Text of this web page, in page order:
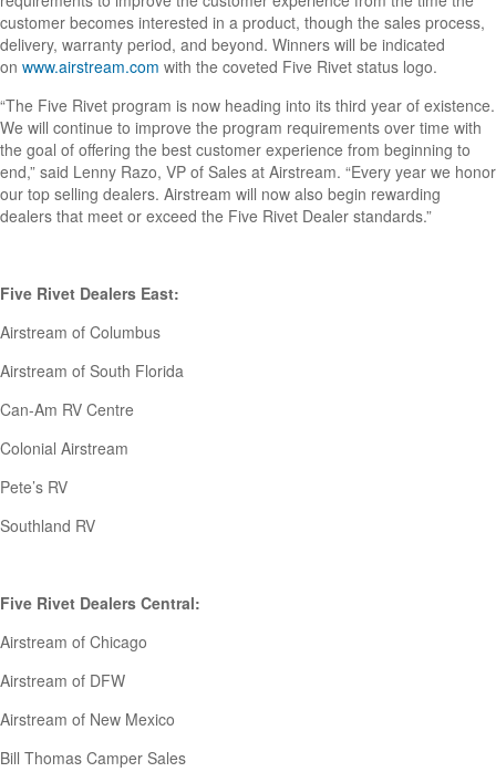
customer becomes interested in a product, though the sales process,
delivery, warranty period, and beyond. Winners will be indicated
on www.airstream.com with the coveted Five Rivet status logo.
“The Five Rivet program is now heading into its third year of existence.
We will continue to improve the program requirements over time with
the goal of offering the best customer experience from beginning to
end,” said Lenny Razo, VP of Sales at Airstream. “Every year we honor
our top selling dealers. Airstream will now also begin rewarding
dealers that meet or exceed the Five Rivet Dealer standards.”
Five Rivet Dealers East:
Airstream of Columbus
Airstream of South Florida
Can-Am RV Centre
Colonial Airstream
Pete’s RV
Southland RV
Five Rivet Dealers Central:
Airstream of Chicago
Airstream of DFW
Airstream of New Mexico
Bill Thomas Camper Sales